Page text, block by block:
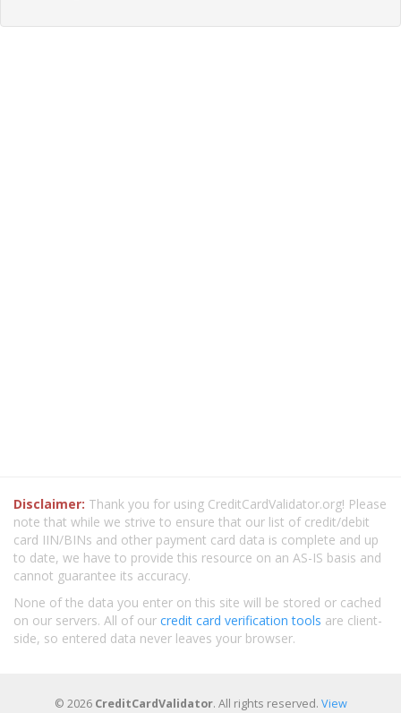
Disclaimer: Thank you for using CreditCardValidator.org! Please
note that while we strive to ensure that our list of credit/debit
card IIN/BINs and other payment card data is complete and up
to date, we have to provide this resource on an AS-IS basis and
cannot guarantee its accuracy.
None of the data you enter on this site will be stored or cached
on our servers. All of our credit card verification tools are client-
side, so entered data never leaves your browser.
© 2026 CreditCardValidator. All rights reserved. View